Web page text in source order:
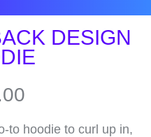
DESIGN
to hoodie to curl up in,